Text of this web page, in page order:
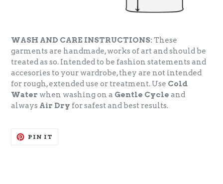
WASH AND CARE INSTRUCTIONS: These
garments are handmade, works of art and should be
treated as so. Intended to be fashion statements and
accesories to your wardrobe, they are not intended
for rough, extended use or treatment. Use Cold
Water when washing on a Gentle Cycle and
always Air Dry for safest and best results.
PIN IT